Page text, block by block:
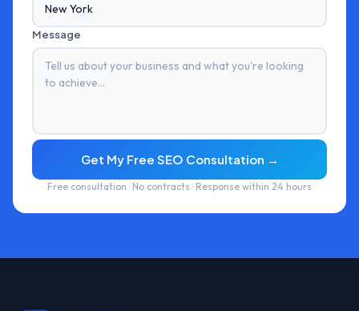
Message
Get My Free SEO Consultation →
Free consultation · No contracts · Response within 24 hours